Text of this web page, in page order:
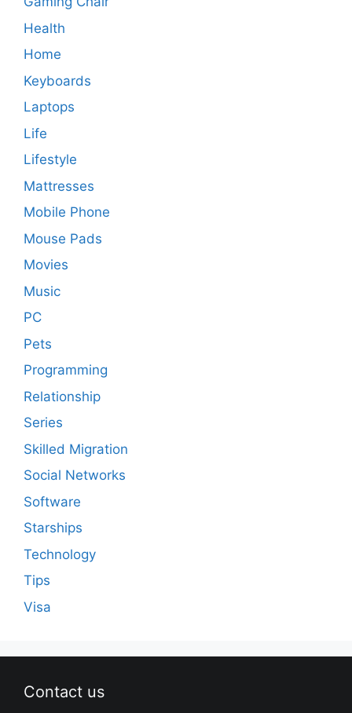
Health
Home
Keyboards
Laptops
Life
Lifestyle
Mattresses
Mobile Phone
Mouse Pads
Movies
Music
PC
Pets
Programming
Relationship
Series
Skilled Migration
Social Networks
Software
Starships
Technology
Tips
Visa
Contact us